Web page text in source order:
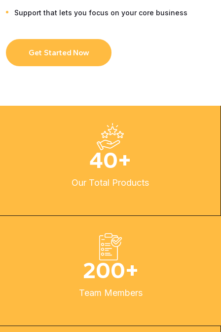
Support that lets you focus on your core business
Get Started Now
40+
Our Total Products
200+
Team Members